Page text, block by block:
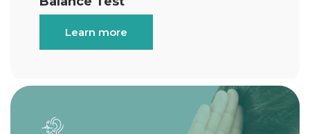
Learn more